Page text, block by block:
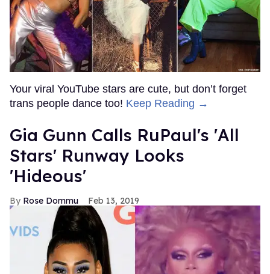
Your viral YouTube stars are cute, but don’t forget
trans people dance too! Keep Reading →
Gia Gunn Calls RuPaul's 'All
Stars' Runway Looks
'Hideous'
Rose Dommu Feb 13, 2019